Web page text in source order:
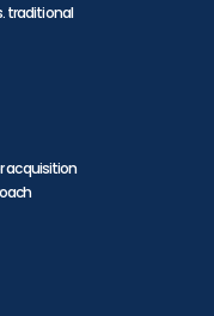
traditional
acquisition